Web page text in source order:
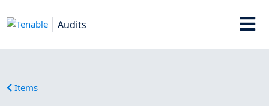
Audits
Items